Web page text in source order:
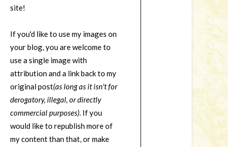
site!
If you'd like to use my images on
your blog, you are welcome to
use a single image with
attribution and a link back to my
original post(as long as it isn't for
derogatory, illegal, or directly
commercial purposes). If you
would like to republish more of
my content than that, or make